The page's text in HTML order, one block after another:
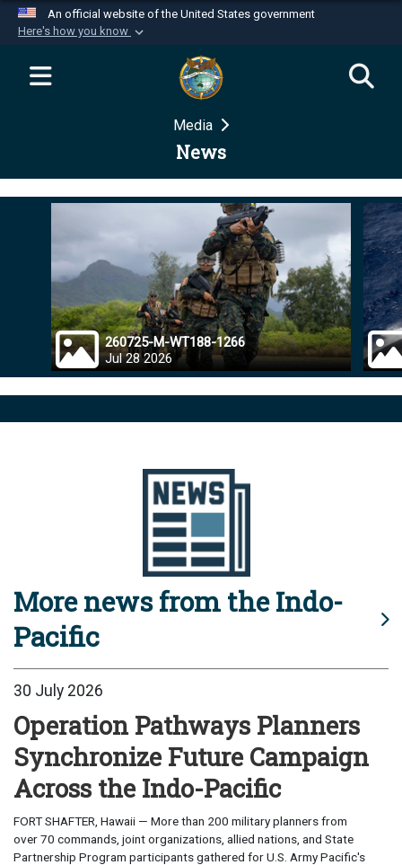
An official website of the United States government
Here's how you know
Official websites use .mil
website belongs to an official U.S.
Department of Defense organization in the United
Secure .mil websites use HTTPS
Alock ( )orhttps://means you’ve safely
connected to the .mil website. Share sensitive
information only on official, secure websites.
Media
News
260725-M-WT188-1266
Jul 28 2026
More news from the Indo-
Pacific
30 July 2026
Operation Pathways Planners
Synchronize Future Campaign
Across the Indo-Pacific
FORT SHAFTER, Hawaii — More than 200 military planners from
over 70 commands, joint organizations, allied nations, and State
Partnership Program participants gathered for U.S. Army Pacific's